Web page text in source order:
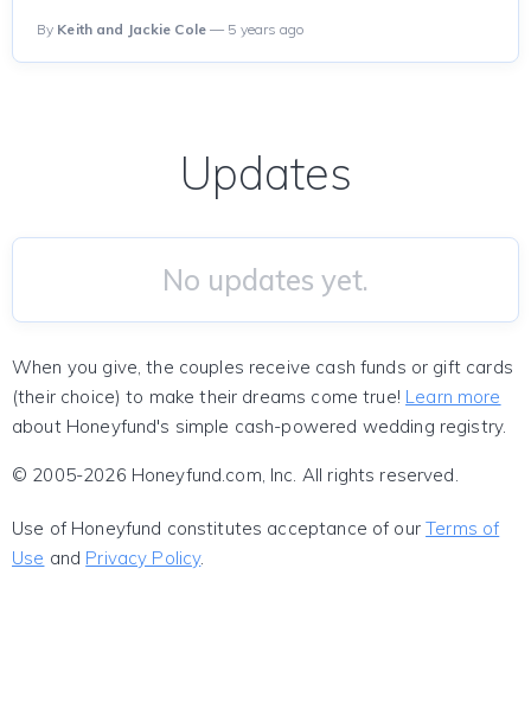
By Keith and Jackie Cole— 5 years ago
Updates
No updates yet.
When you give, the couples receive cash funds or gift cards
(their choice) to make their dreams come true! Learn more
about Honeyfund's simple cash-powered wedding registry.
© 2005-2026 Honeyfund.com, Inc. All rights reserved.
Use of Honeyfund constitutes acceptance of ourTerms of
Use and Privacy Policy.